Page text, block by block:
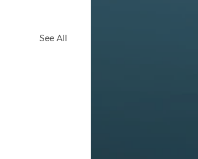
See All